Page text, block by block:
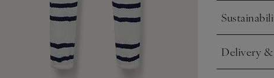
Click to
Delivery
Click to